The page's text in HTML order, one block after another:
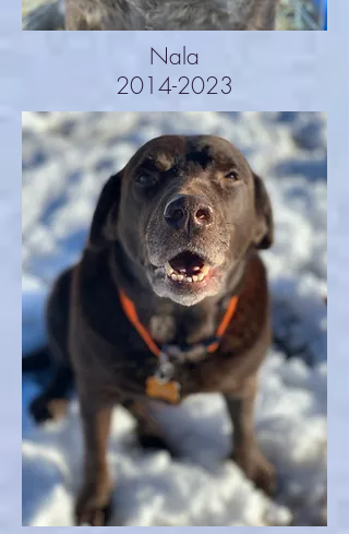
Nala
2014-2023